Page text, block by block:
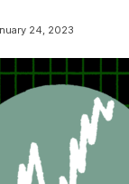
24, 2023